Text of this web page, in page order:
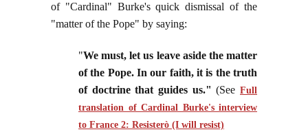
of "Cardinal" Burke's quick dismissal of the
"matter of the Pope" by saying:
"We must, let us leave aside the matter
of the Pope. In our faith, it is the truth
of doctrine that guides us." (SeeFull
translation of Cardinal Burke's interview
to France 2: Resisterò (I will resist)